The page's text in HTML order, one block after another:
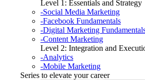
Level 1: Essentials and Strategy
-Social Media Marketing
-Facebook Fundamentals
-Digital Marketing
-Content Marketing
Level 2: Integration and
-Analytics
-Mobile Marketing
Series to elevate your career